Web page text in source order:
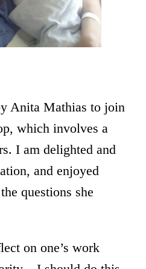
Anita Mathias to join
which involves a
I am delighted and
and enjoyed
questions she
on one’s work